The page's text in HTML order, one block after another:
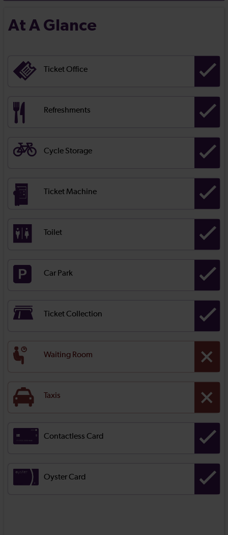
At A Glance
Ticket Office
Refreshments
Cycle Storage
Ticket Machine
Toilet
Car Park
Ticket Collection
Waiting Room
Taxis
Contactless Card
Oyster Card